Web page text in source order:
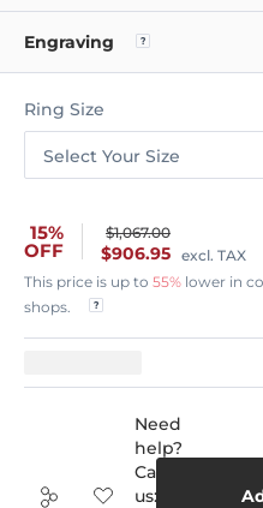
Engraving
Ring Size
Select Your Size
15%
OFF
$1,067.00
$906.95 excl. TAX
This price is up to 55% lower in
shops.
Need
help?
Call
us: